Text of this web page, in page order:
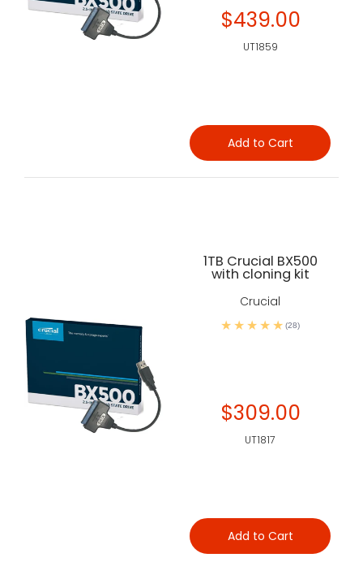
$439.00
UT1859
Add to Cart
1TB Crucial BX500
with cloning kit
Crucial
(28)
$309.00
UT1817
Add to Cart